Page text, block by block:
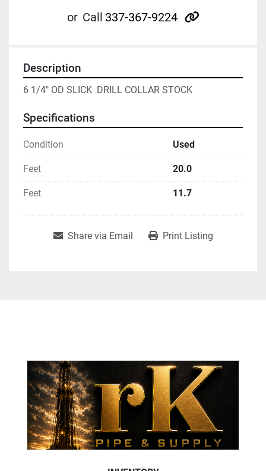
or Call 337-367-9224 other
Description
6 1/4" OD SLICK  DRILL COLLAR STOCK
Specifications
Condition Used
Feet 20.0
Feet 11.7
Share via Email Print Listing